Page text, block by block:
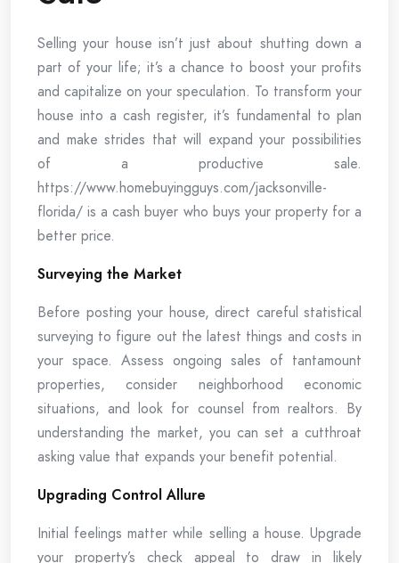
Selling your house isn’t just about shutting down a
part of your life; it’s a chance to boost your profits
and capitalize on your speculation. To transform your
house into a cash register, it’s fundamental to plan
and make strides that will expand your possibilities
of a productive sale.
https://www.homebuyingguys.com/jacksonville-
florida/ is a cash buyer who buys your property for a
better price.
Surveying the Market
Before posting your house, direct careful statistical
surveying to figure out the latest things and costs in
your space. Assess ongoing sales of tantamount
properties, consider neighborhood economic
situations, and look for counsel from realtors. By
understanding the market, you can set a cutthroat
asking value that expands your benefit potential.
Upgrading Control Allure
Initial feelings matter while selling a house. Upgrade
your property’s check appeal to draw in likely